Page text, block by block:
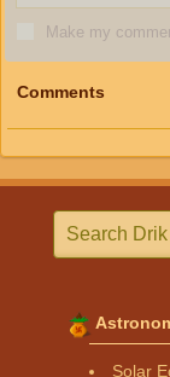
Make my
Comments
Solar